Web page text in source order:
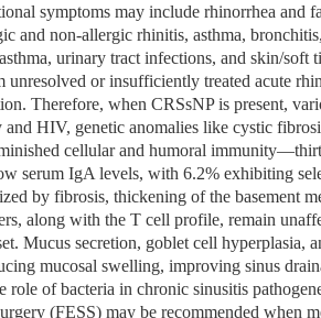
symptoms may include rhinorrhea
non-allergic rhinitis, asthma,
urinary tract infections, and skin/
or insufficiently treated acute
Therefore, when CRSsNP is present,
HIV, genetic anomalies like cystic
cellular and humoral
serum IgA levels, with 6.2% exhibiting
by fibrosis, thickening of the basement
along with the T cell profile, remain
Mucus secretion, goblet cell
mucosal swelling, improving sinus
of bacteria in chronic sinusitis
(FESS) may be recommended when